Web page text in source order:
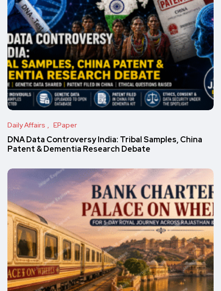
Daily Affairs EPaper
DNA Data Controversy India: Tribal Samples, China
Patent & Dementia Research Debate